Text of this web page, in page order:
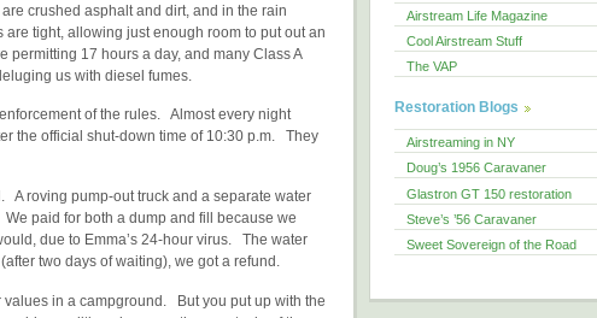
crushed asphalt and dirt, and in the rain
tight, allowing just enough room to put out an
17 hours a day, and many Class A
us with diesel fumes.
of the rules. Almost every night
the official shut-down time of 10:30 p.m. They
A roving pump-out truck and a separate water
paid for both a dump and fill because we
due to Emma’s 24-hour virus. The water
two days of waiting), we got a refund.
values in a campground. But you put up with the
Airstream Life Magazine
Cool Airstream Stuff
The VAP
Restoration Blogs
Airstreaming in NY
Doug’s 1956 Caravaner
Glastron GT 150 restoration
Steve’s ’56 Caravaner
Sweet Sovereign of the Road